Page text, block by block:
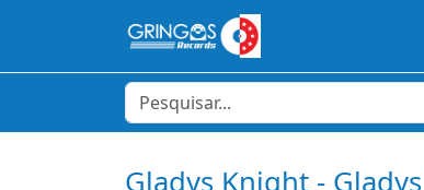
Gladys Knight -